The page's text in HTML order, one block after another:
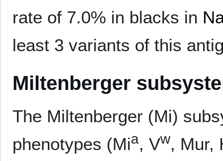
rate of 7.0% in blacks in
least 3 variants of this
Miltenberger
The Miltenberger (Mi)
phenotypes (Mia, Vw, Mur,